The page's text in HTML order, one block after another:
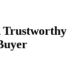
Trustworthy